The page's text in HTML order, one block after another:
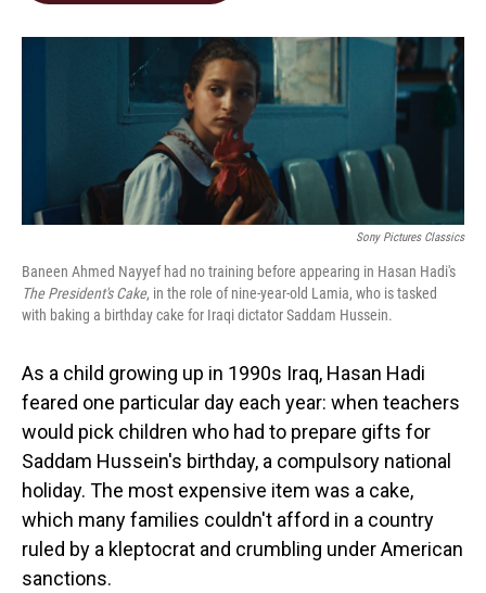
o
I
n
Sony Pictures Classics
Baneen Ahmed Nayyef had no training before appearing in Hasan Hadi's
The President's Cake, in the role of nine-year-old Lamia, who is tasked
with baking a birthday cake for Iraqi dictator Saddam Hussein.
As a child growing up in 1990s Iraq, Hasan Hadi
feared one particular day each year: when teachers
would pick children who had to prepare gifts for
Saddam Hussein's birthday, a compulsory national
holiday. The most expensive item was a cake,
which many families couldn't afford in a country
ruled by a kleptocrat and crumbling under American
sanctions.